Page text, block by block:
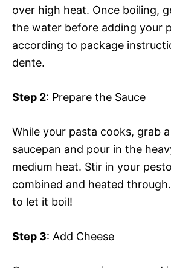
over high heat. Once boiling,
the water before adding your
according to package
dente.
Step 2: Prepare the Sauce
While your pasta cooks, grab
saucepan and pour in the
medium heat. Stir in your
combined and heated
to let it boil!
Step 3: Add Cheese